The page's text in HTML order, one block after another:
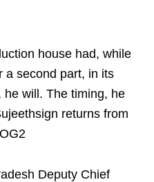
house had, while
a second part, in its
will. The timing, he
returns from
Deputy Chief